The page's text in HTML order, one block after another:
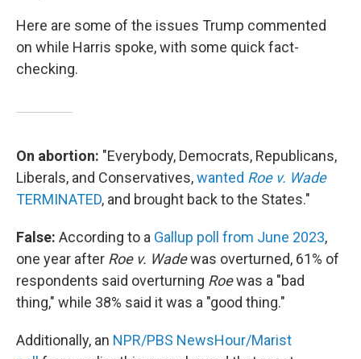
Here are some of the issues Trump commented
on while Harris spoke, with some quick fact-
checking.
On abortion: "Everybody, Democrats, Republicans,
Liberals, and Conservatives,wanted Roe v. Wade
TERMINATED, and brought back to the States."
False: According to a Gallup poll from June 2023,
one year after Roe v. Wadewas overturned, 61% of
respondents said overturning Roewas a "bad
thing," while 38% said it was a "good thing."
Additionally, an NPR/PBS NewsHour/Marist